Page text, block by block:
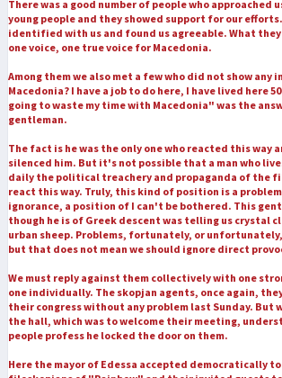
There was a good number of people who approached
young people and they showed support for our
identified with us and found us agreeable. What they
one voice, one true voice for Macedonia.
Among them we also met a few who did not show any
Macedonia? I have a job to do here, I have lived here
going to waste my time with Macedonia" was the
gentleman.
The fact is he was the only one who reacted this way
silenced him. But it's not possible that a man who
daily the political treachery and propaganda of the
react this way. Truly, this kind of position is a
ignorance, a position of I can't be bothered. This
though he is of Greek descent was telling us crystal
urban sheep. Problems, fortunately, or
but that does not mean we should ignore direct
We must reply against them collectively with one
one individually. The skopjan agents, once again,
their congress without any problem last Sunday. But
the hall, which was to welcome their meeting,
people profess he locked the door on them.
Here the mayor of Edessa accepted democratically